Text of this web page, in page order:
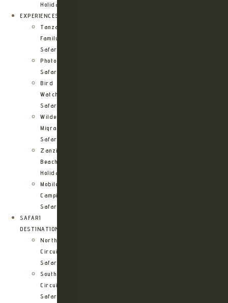
Holiday
EXPERIENCES
Tanzania
Family
Safaris
Photographic
Safari
Bird
Watching
Safari
Wildebeest
Migration
Safari
Zanzibar
Beach
Holidays
Mobile
Camping
Safari
SAFARI
DESTINATIONS
Northern
Circuit
Safari
Southern
Circuit
Safari